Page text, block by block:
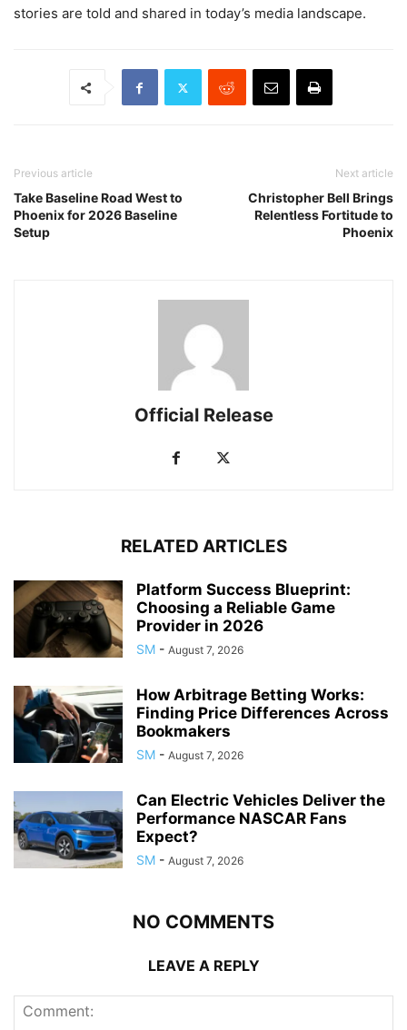
stories are told and shared in today’s media landscape.
Previous article
Take Baseline Road West to
Phoenix for 2026 Baseline
Setup
Next article
Christopher Bell Brings
Relentless Fortitude to
Phoenix
Official Release
RELATED ARTICLES
Platform Success Blueprint:
Choosing a Reliable Game
Provider in 2026
SM - August 7, 2026
How Arbitrage Betting Works:
Finding Price Differences Across
Bookmakers
SM - August 7, 2026
Can Electric Vehicles Deliver the
Performance NASCAR Fans
Expect?
SM - August 7, 2026
NO COMMENTS
LEAVE A REPLY